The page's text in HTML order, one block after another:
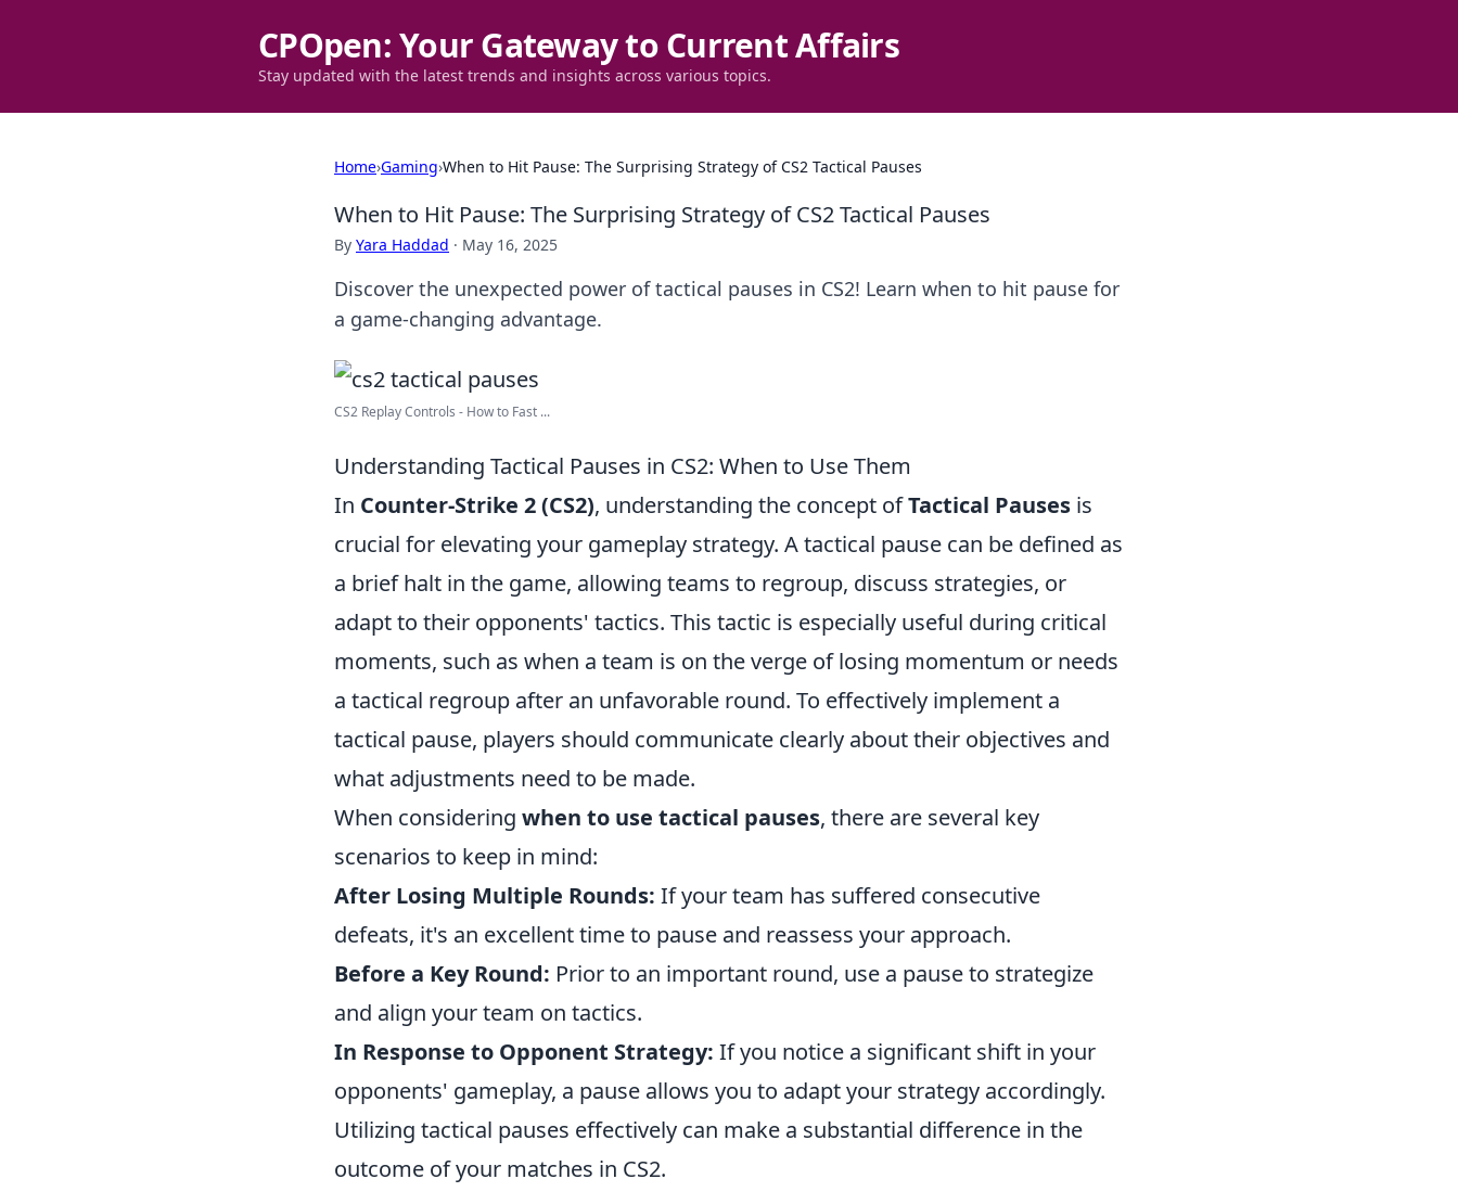
CPOpen: Your Gateway to Current Affairs
Stay updated with the latest trends and insights across various topics.
Home›Gaming›When to Hit Pause: The Surprising Strategy of CS2 Tactical Pauses
When to Hit Pause: The Surprising Strategy of CS2 Tactical Pauses
By Yara Haddad · May 16, 2025
Discover the unexpected power of tactical pauses in CS2! Learn when to hit pause for
a game-changing advantage.
CS2 Replay Controls - How to Fast ...
Understanding Tactical Pauses in CS2: When to Use Them
In Counter-Strike 2 (CS2), understanding the concept ofTactical Pauses is
crucial for elevating your gameplay strategy. A tactical pause can be defined as
a brief halt in the game, allowing teams to regroup, discuss strategies, or
adapt to their opponents' tactics. This tactic is especially useful during critical
moments, such as when a team is on the verge of losing momentum or needs
a tactical regroup after an unfavorable round. To effectively implement a
tactical pause, players should communicate clearly about their objectives and
what adjustments need to be made.
When considering when to use tactical pauses, there are several key
scenarios to keep in mind:
After Losing Multiple Rounds: If your team has suffered consecutive
defeats, it's an excellent time to pause and reassess your approach.
Before a Key Round: Prior to an important round, use a pause to strategize
and align your team on tactics.
In Response to Opponent Strategy: If you notice a significant shift in your
opponents' gameplay, a pause allows you to adapt your strategy accordingly.
Utilizing tactical pauses effectively can make a substantial difference in the
outcome of your matches in CS2.